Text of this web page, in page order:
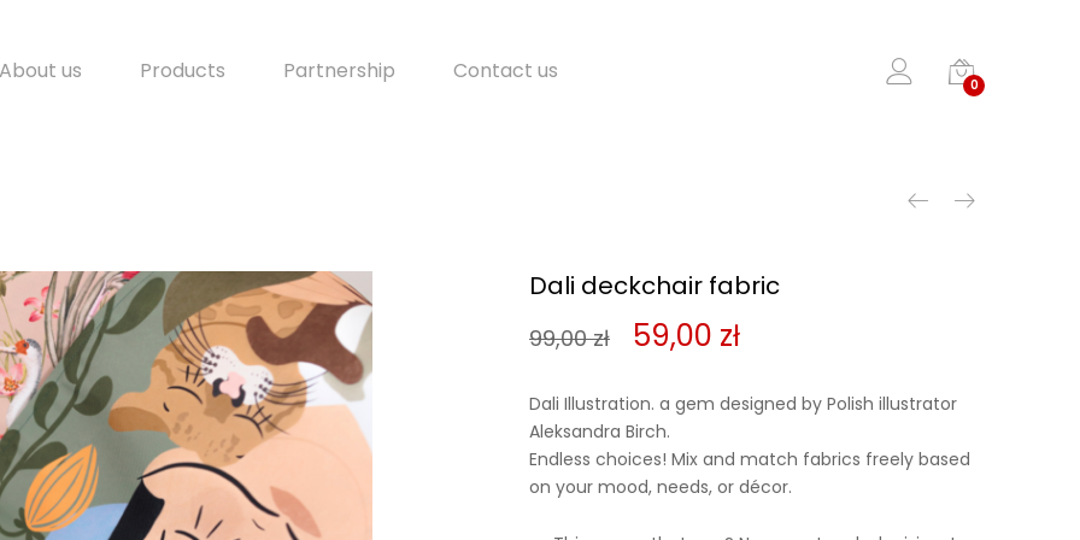
About us Products Partnership Contact us 0
Dali deckchair fabric
99,00zł
Original
was:
99,00 zł.
59,00 zł
59,00 zł.
Dali Illustration. a gem designed by Polish illustrator
Aleksandra Birch.
Endless choices! Mix and match fabrics freely based
on your mood, needs, or décor.